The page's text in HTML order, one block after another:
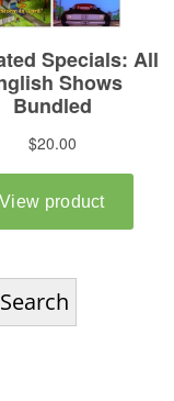
Search